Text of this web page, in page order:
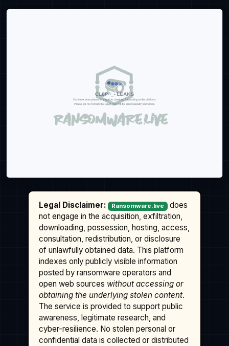
Legal Disclaimer: Ransomware.live
does
not engage in the acquisition, exfiltration,
downloading, possession, hosting, access,
consultation, redistribution, or disclosure
of unlawfully obtained data. This platform
indexes only publicly visible information
posted by ransomware operators and
open web sources without accessing or
obtaining the underlying stolen content.
The service is provided to support public
awareness, legitimate research, and
cyber-resilience. No stolen personal or
confidential data is collected or distributed